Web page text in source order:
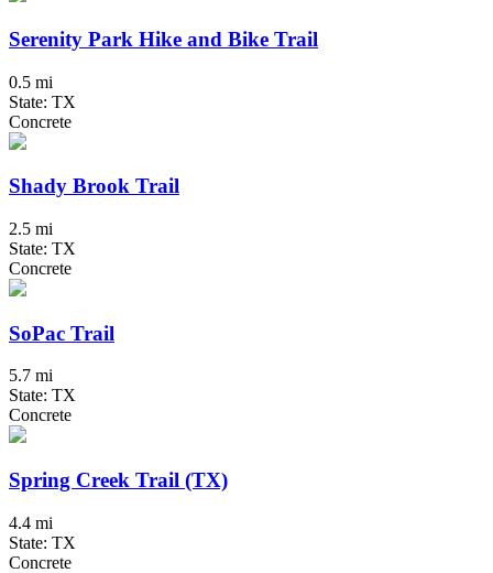
Serenity Park Hike and Bike Trail
0.5 mi
State: TX
Concrete
Shady Brook Trail
2.5 mi
State: TX
Concrete
SoPac Trail
5.7 mi
State: TX
Concrete
Spring Creek Trail (TX)
4.4 mi
State: TX
Concrete